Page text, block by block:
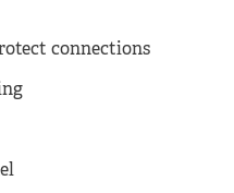
connections